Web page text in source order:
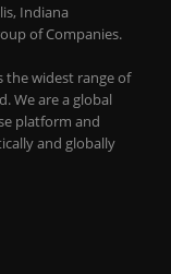
Indiana
of Companies.
the widest range of
We are a global
platform and
and globally